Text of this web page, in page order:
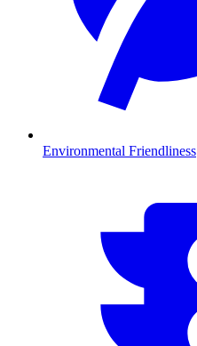
Environmental Friendliness